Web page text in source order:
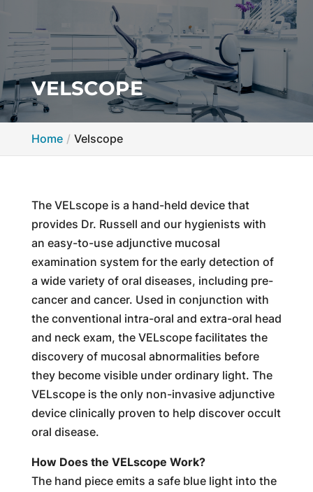
VELSCOPE
Home Velscope
The VELscope is a hand-held device that
provides Dr. Russell and our hygienists with
an easy-to-use adjunctive mucosal
examination system for the early detection of
a wide variety of oral diseases, including pre-
cancer and cancer. Used in conjunction with
the conventional intra-oral and extra-oral head
and neck exam, the VELscope facilitates the
discovery of mucosal abnormalities before
they become visible under ordinary light. The
VELscope is the only non-invasive adjunctive
device clinically proven to help discover occult
oral disease.
How Does the VELscope Work?
The hand piece emits a safe blue light into the